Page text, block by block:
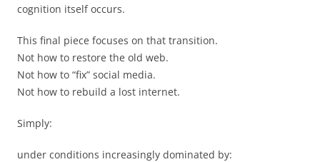
cognition itself occurs.
This final piece focuses on that transition.
Not how to restore the old web.
Not how to “fix” social media.
Not how to rebuild a lost internet.
Simply:
under conditions increasingly dominated by: